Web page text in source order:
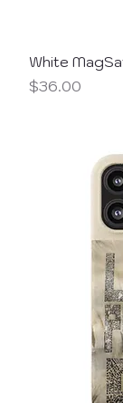
White
Price
$36.00